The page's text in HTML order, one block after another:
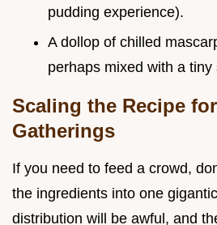
pudding experience).
A dollop of chilled
perhaps mixed with a
Scaling the Recipe
Gatherings
If you need to feed a crowd,
the ingredients into one
distribution will be awful, and